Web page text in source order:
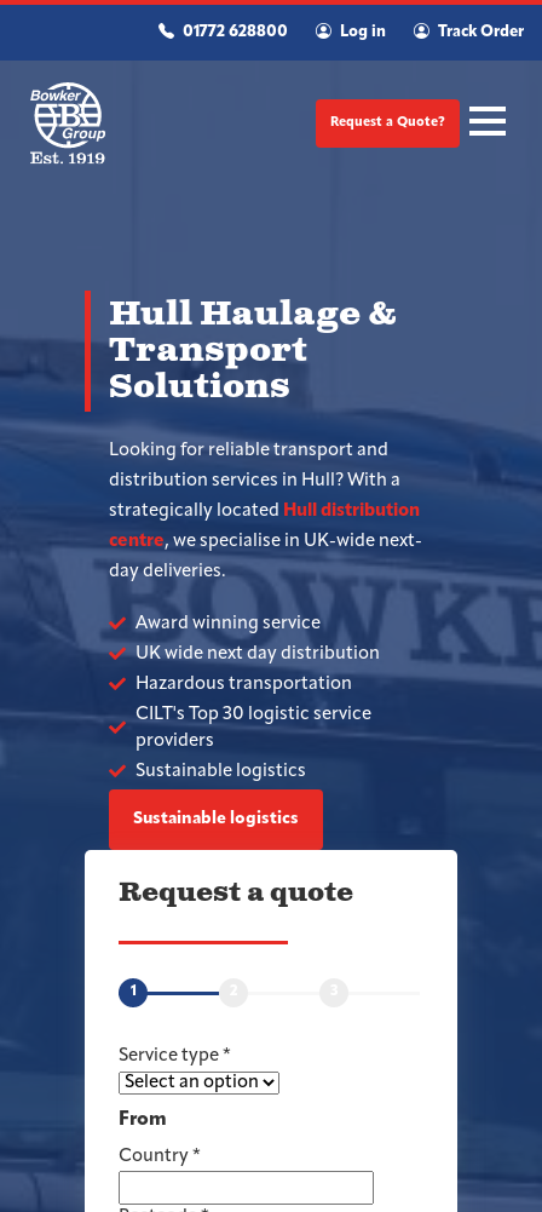
01772 628800 Log in Track Order
Request a Quote?
Hull Haulage &
Transport
Solutions
Looking for reliable transport and
distribution services in Hull? With a
strategically located Hull distribution
centre, we specialise in UK-wide next-
day deliveries.
Award winning service
UK wide next day distribution
Hazardous transportation
CILT's Top 30 logistic service
providers
Sustainable logistics
Sustainable logistics
Request a quote
1
Service type *
From
Country *